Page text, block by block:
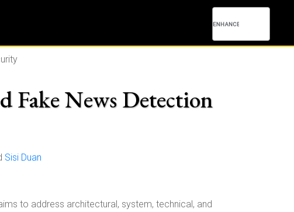
Fake News Detection
Sisi Duan
to address architectural, system, technical, and